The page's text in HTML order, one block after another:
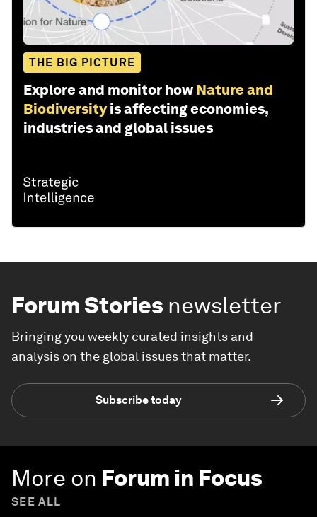
THE BIG PICTURE
Explore and monitor how Nature and
Biodiversity is affecting economies,
industries and global issues
Forum Stories newsletter
Bringing you weekly curated insights and
analysis on the global issues that matter.
Subscribe today
More on Forum in Focus
SEE ALL